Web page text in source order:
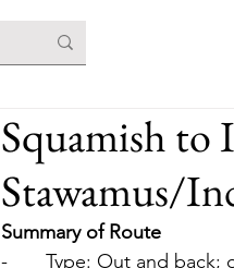
Squamish to
Stawamus/
Summary of Route
-       Type: Out and back;